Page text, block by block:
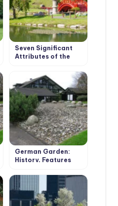
Seven Significant
Attributes of the
German Garden:
History, Features
Options (Part 2)